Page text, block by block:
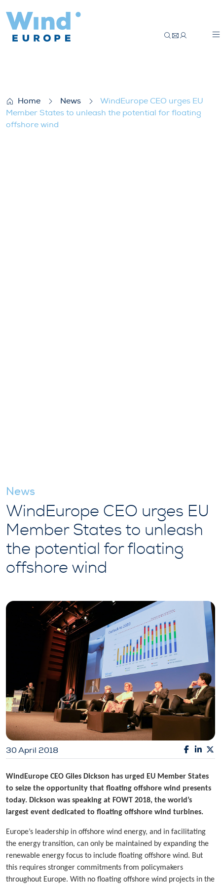
Home News
WindEurope CEO urges EU
Member States to unleash the potential for floating
offshore wind
News
WindEurope CEO urges EU
Member States to unleash
the potential for floating
offshore wind
30 April 2018
WindEurope CEO Giles Dickson has urged EU Member States
to seize the opportunity that floating offshore wind presents
today. Dickson was speaking at FOWT 2018, the world’s
largest event dedicated to floating offshore wind turbines.
Europe’s leadership in offshore wind energy, and in facilitating
the energy transition, can only be maintained by expanding the
renewable energy focus to include floating offshore wind. But
this requires stronger commitments from policymakers
throughout Europe. With no floating offshore wind projects in the